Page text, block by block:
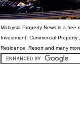
Malaysia Property News is a free
Investment, Commercial
Residence, Resort and many